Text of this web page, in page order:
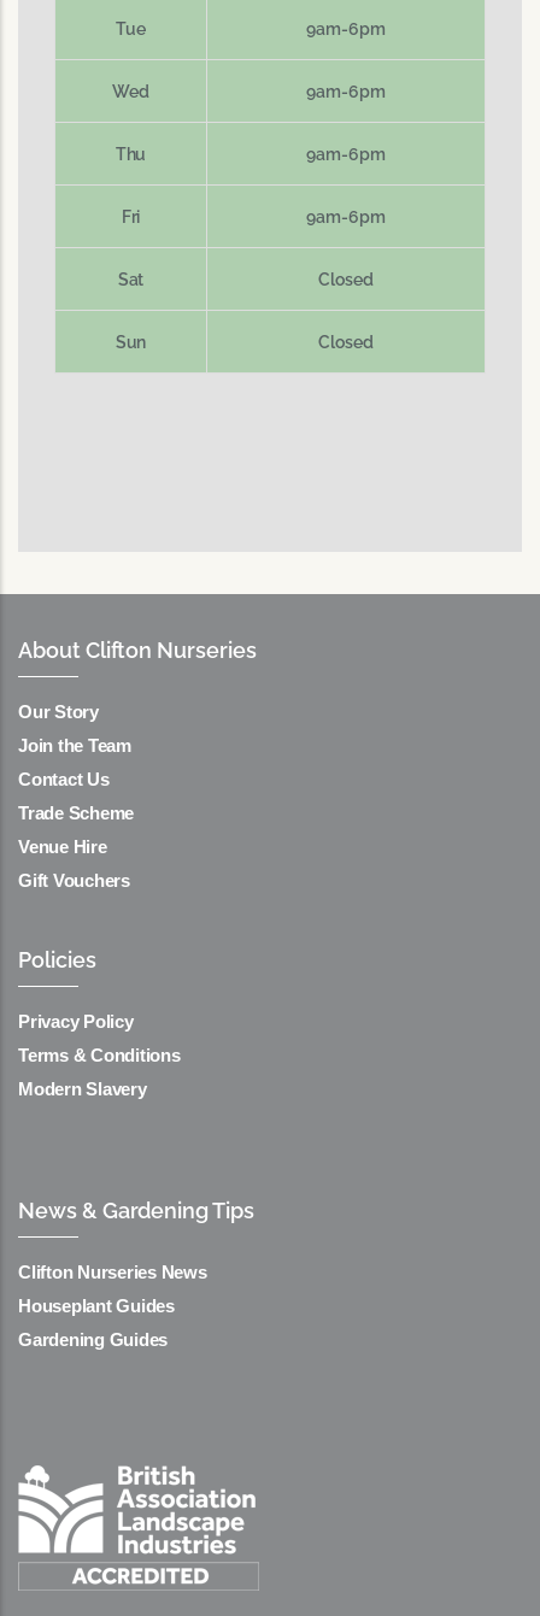
Tue 9am-6pm
Wed 9am-6pm
Thu 9am-6pm
Fri 9am-6pm
Sat Closed
Sun Closed
About Clifton Nurseries
Our Story
Join the Team
Contact Us
Trade Scheme
Venue Hire
Gift Vouchers
Policies
Privacy Policy
Terms & Conditions
Modern Slavery
News & Gardening Tips
Clifton Nurseries News
Houseplant Guides
Gardening Guides